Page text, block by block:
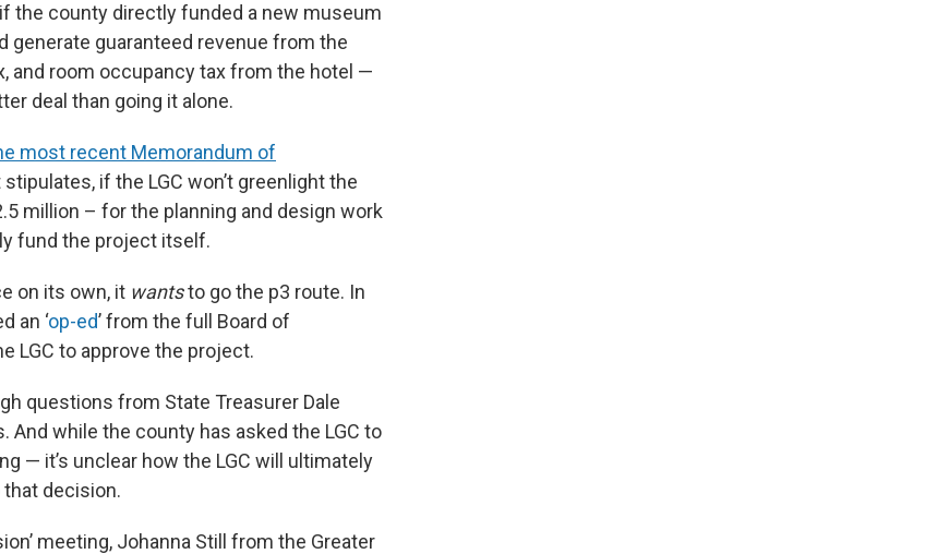
the county directly funded a new museum
generate guaranteed revenue from the
and room occupancy tax from the hotel —
deal than going it alone.
most recent Memorandum of
if the LGC won’t greenlight the
million – for the planning and design work
fund the project itself.
on its own, it wantsto go the p3 route. In
an ‘op-ed’ from the full Board of
LGC to approve the project.
questions from State Treasurer Dale
And while the county has asked the LGC to
— it’s unclear how the LGC will ultimately
that decision.
meeting, Johanna Still from the Greater